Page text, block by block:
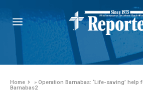
Home »Operation Barnabas: ‘Life-saving’ help
Barnabas2